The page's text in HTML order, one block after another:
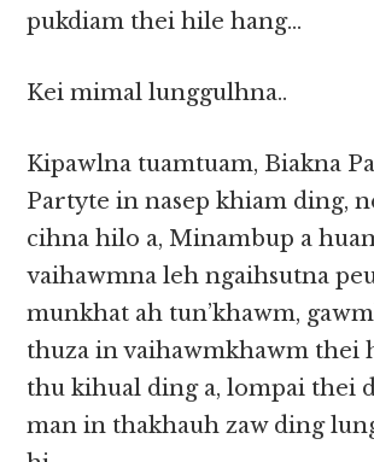
pukdiam thei hile hang…
Kei mimal lunggulhna..
Kipawlna tuamtuam, Biakna
Partyte in nasep khiam ding,
cihna hilo a, Minambup a
vaihawmna leh ngaihsutna
munkhat ah tun’khawm,
thuza in vaihawmkhawm thei
thu kihual ding a, lompai thei
man in thakhauh zaw ding